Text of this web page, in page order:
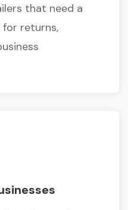
that need a
for returns,